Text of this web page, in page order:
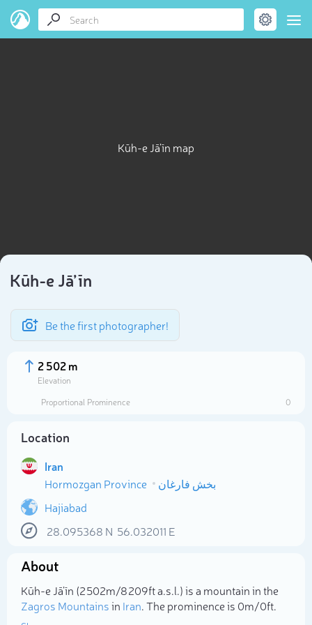
Kūh-e Jā’īn map
Kūh-e Jā’īn
Be the first photographer!
2 502 m
Elevation
Proportional Prominence
0
Location
Iran
Hormozgan Province
بخش فارغان
Hajiabad
28.095368 N 56.032011 E
About
Kūh-e Jā’īn (2 502m/8 209ft a.s.l.) is a mountain in the
Zagros Mountainsin Iran. The prominence is 0m/0ft.